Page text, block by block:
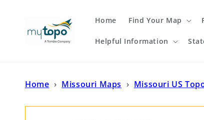
Home Find Your Map
Helpful Information
Home › Missouri Maps › Missouri US